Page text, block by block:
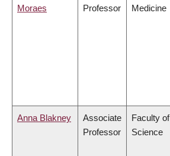
Moraes
Professor
Medicine
Anna Blakney
Associate
Professor
Faculty of
Science